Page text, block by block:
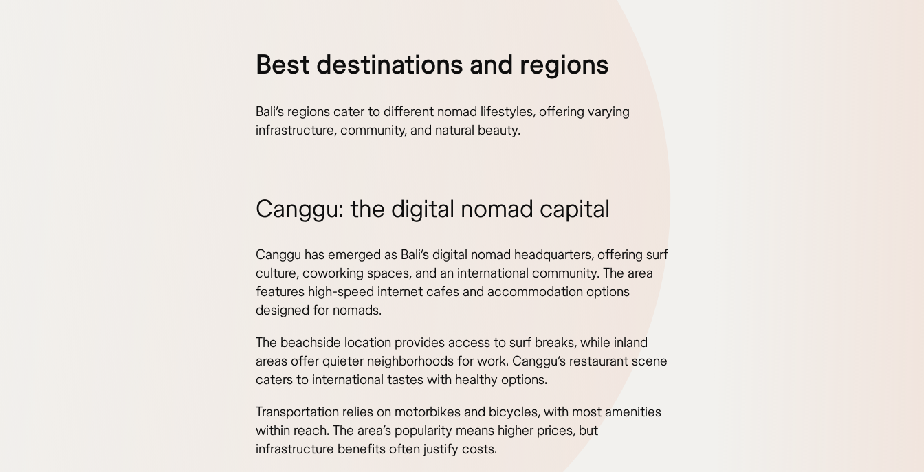
Best destinations and regions
Bali’s regions cater to different nomad lifestyles, offering varying
infrastructure, community, and natural beauty.
Canggu: the digital nomad capital
Canggu has emerged as Bali’s digital nomad headquarters, offering surf
culture, coworking spaces, and an international community. The area
features high-speed internet cafes and accommodation options
designed for nomads.
The beachside location provides access to surf breaks, while inland
areas offer quieter neighborhoods for work. Canggu’s restaurant scene
caters to international tastes with healthy options.
Transportation relies on motorbikes and bicycles, with most amenities
within reach. The area’s popularity means higher prices, but
infrastructure benefits often justify costs.